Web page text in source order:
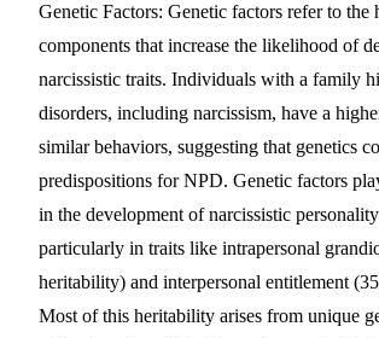
Genetic Factors: Genetic factors refer to the
components that increase the likelihood of
narcissistic traits. Individuals with a family
disorders, including narcissism, have a
similar behaviors, suggesting that genetics
predispositions for NPD. Genetic factors
in the development of narcissistic
particularly in traits like intrapersonal
heritability) and interpersonal entitlement
Most of this heritability arises from unique